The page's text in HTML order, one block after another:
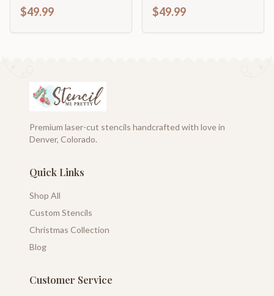
$49.99 $49.99
Premium laser-cut stencils handcrafted with love in
Denver, Colorado.
Quick Links
Shop All
Custom Stencils
Christmas Collection
Blog
Customer Service